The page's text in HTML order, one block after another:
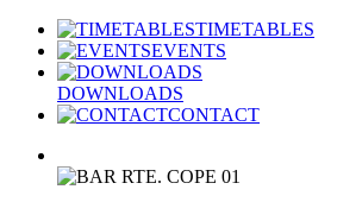
TIMETABLES
EVENTS
DOWNLOADS
CONTACT